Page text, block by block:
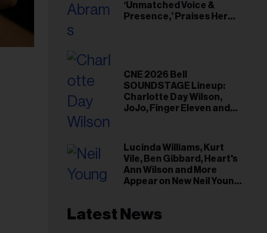
‘Unmatched Voice &
Presence,’ Praises Her
CNE 2026 Bell
SOUNDSTAGE Lineup:
Charlotte Day Wilson,
JoJo, Finger Eleven and
Lucinda Williams, Kurt
Vile, Ben Gibbard, Heart's
Ann Wilson and More
Appear on New Neil Young
Latest News